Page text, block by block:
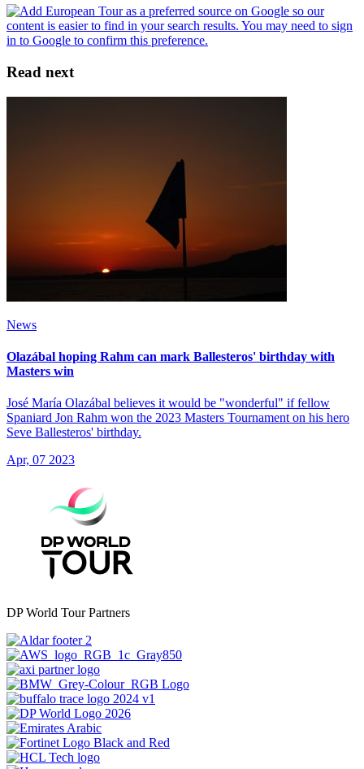
Read next
News
Olazábal hoping Rahm can mark Ballesteros' birthday with
Masters win
José María Olazábal believes it would be "wonderful" if fellow
Spaniard Jon Rahm won the 2023 Masters Tournament on his hero
Seve Ballesteros' birthday.
Apr, 07 2023
DP World Tour Partners